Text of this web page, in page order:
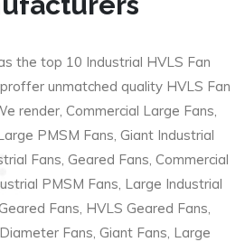
the top 10 Industrial HVLS Fan
unmatched quality HVLS Fan
render, Commercial Large Fans,
PMSM Fans, Giant Industrial
Fans, Geared Fans, Commercial
PMSM Fans, Large Industrial
Fans, HVLS Geared Fans,
Fans, Giant Fans, Large